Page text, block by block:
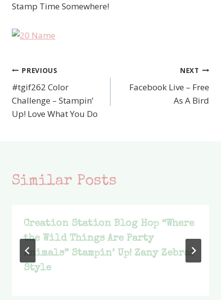
Stamp Time Somewhere!
Post
navigation
PREVIOUS
#tgif262 Color
Challenge – Stampin’
Up! Love What You Do
NEXT
Facebook Live – Free
As A Bird
Similar Posts
Creation Station Blog Hop “Where
the Wild Things Are Party
Animals” Stampin’ Up! Zany Zebras
Style